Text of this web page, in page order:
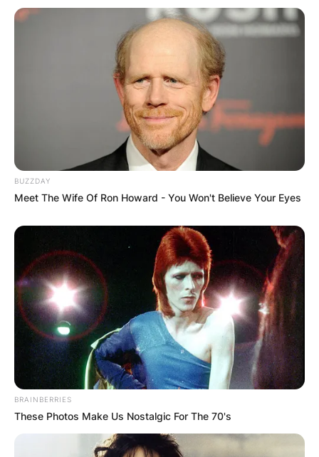
BUZZDAY
Meet The Wife Of Ron Howard - You Won't Believe Your Eyes
BRAINBERRIES
These Photos Make Us Nostalgic For The 70's